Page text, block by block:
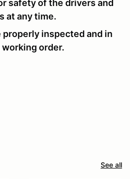
safety of the drivers and
at any time.
inspected and in
order.
See all